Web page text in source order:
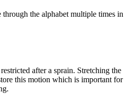
through the alphabet multiple times in
after a sprain. Stretching the
this motion which is important for